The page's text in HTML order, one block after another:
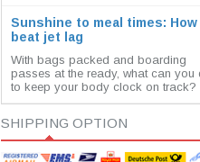
Sunshine to meal times: How
beat jet lag
With bags packed and boarding
passes at the ready, what can you
to keep your body clock on track?
SHIPPING OPTION